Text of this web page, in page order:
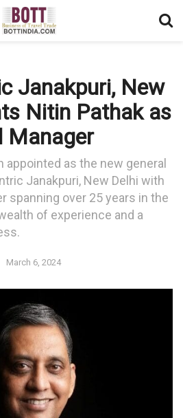
Janakpuri, New
Nitin Pathak as
Manager
appointed as the new general
Janakpuri, New Delhi with
spanning over 25 years in the
of experience and a
March 6, 2024